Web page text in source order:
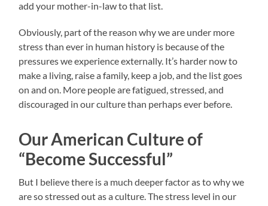
add your mother-in-law to that list.
Obviously, part of the reason why we are under more
stress than ever in human history is because of the
pressures we experience externally. It’s harder now to
make a living, raise a family, keep a job, and the list goes
on and on. More people are fatigued, stressed, and
discouraged in our culture than perhaps ever before.
Our American Culture of
“Become Successful”
But I believe there is a much deeper factor as to why we
are so stressed out as a culture. The stress level in our